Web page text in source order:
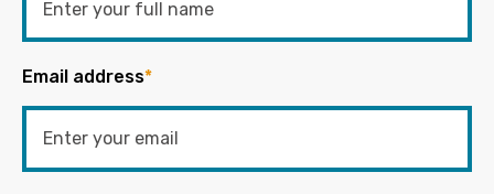
Email address*